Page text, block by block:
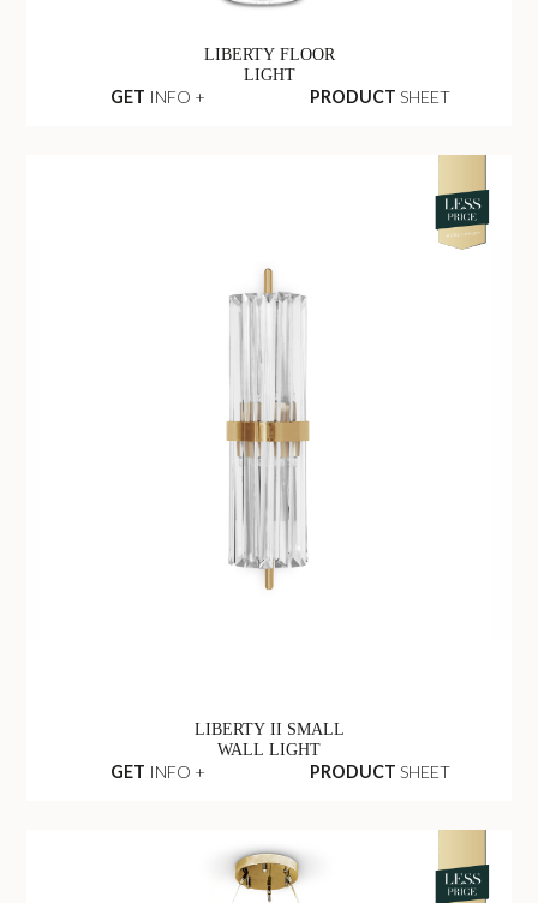
LIBERTY FLOOR
LIGHT
GET INFO + PRODUCT SHEET
LIBERTY II SMALL
WALL LIGHT
GET INFO + PRODUCT SHEET